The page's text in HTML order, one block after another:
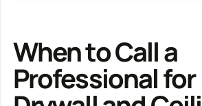
When to Call a
Professional for